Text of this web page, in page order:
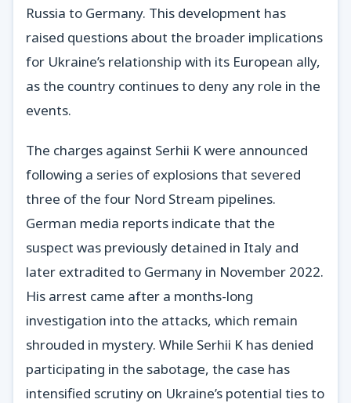
Russia to Germany. This development has
raised questions about the broader implications
for Ukraine’s relationship with its European ally,
as the country continues to deny any role in the
events.
The charges against Serhii K were announced
following a series of explosions that severed
three of the four Nord Stream pipelines.
German media reports indicate that the
suspect was previously detained in Italy and
later extradited to Germany in November 2022.
His arrest came after a months-long
investigation into the attacks, which remain
shrouded in mystery. While Serhii K has denied
participating in the sabotage, the case has
intensified scrutiny on Ukraine’s potential ties to